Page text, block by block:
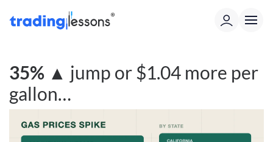
35% ▲ jump or $1.04 more per
gallon…